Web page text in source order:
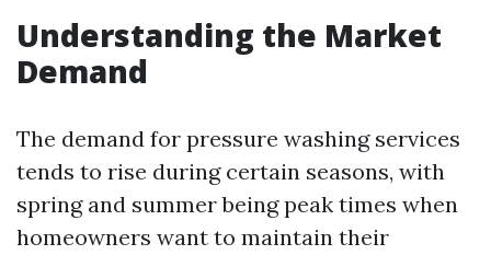
Understanding the Market
Demand
The demand for pressure washing services
tends to rise during certain seasons, with
spring and summer being peak times when
homeowners want to maintain their